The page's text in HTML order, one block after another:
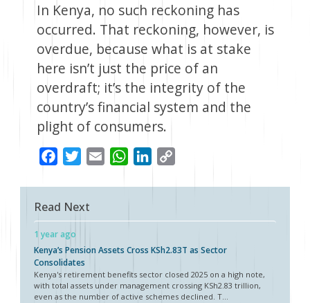
In Kenya, no such reckoning has
occurred. That reckoning, however, is
overdue, because what is at stake
here isn’t just the price of an
overdraft; it’s the integrity of the
country’s financial system and the
plight of consumers.
FacebookTwitterEmail WhatsAppLinkedIn
Read Next
1 year ago
Kenya’s Pension Assets Cross KSh2.83T as Sector
Consolidates
Kenya's retirement benefits sector closed 2025 on a high note,
with total assets under management crossing KSh2.83 trillion,
even as the number of active schemes declined. T...